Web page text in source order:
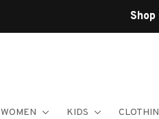
WOMEN KIDS